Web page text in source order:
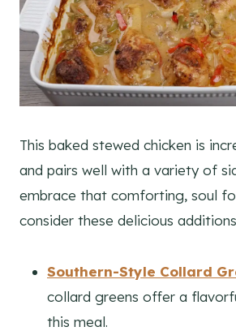
This baked stewed chicken is
and pairs well with a variety of
embrace that comforting, soul
consider these delicious
Southern-Style Collard
collard greens offer a
this meal.